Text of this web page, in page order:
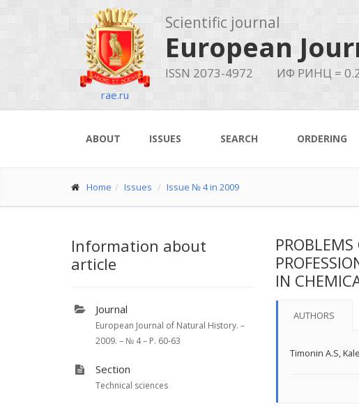
rae.ru
Scientific journal
European
ISSN 2073-4972 ИФ РИНЦ =
ABOUT ISSUES SEARCH ORDERING
Home Issues Issue № 4 in 2009
Information about
article
Journal
European Journal of Natural History. –
2009. – № 4 – P. 60-63
Section
Technical sciences
IN
AUTHORS
Timonin A.S,